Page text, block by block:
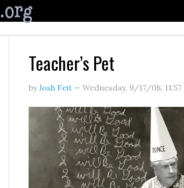
Teacher’s Pet
byJosh Feit — Wednesday, 9/17/08,